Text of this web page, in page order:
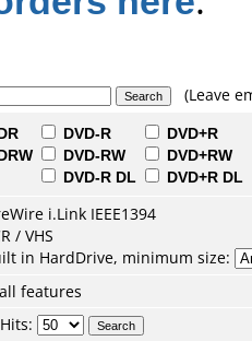
(Leave
DVD-R
DVD-RW
DVD-R DL
DVD+R
DVD+RW
DVD+R DL
i.Link IEEE1394
/ VHS
in HardDrive, minimum size:
features
Hits: